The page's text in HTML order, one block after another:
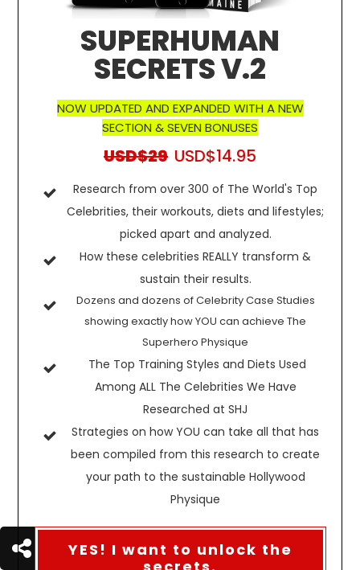
SUPERHUMAN
SECRETS V.2
NOW UPDATED AND EXPANDED WITH A NEW
SECTION & SEVEN BONUSES
USD$29 USD$14.95
Research from over 300 of The World's Top
Celebrities, their workouts, diets and lifestyles;
picked apart and analyzed.
How these celebrities REALLY transform &
sustain their results.
Dozens and dozens of Celebrity Case Studies
showing exactly how YOU can achieve The
Superhero Physique
The Top Training Styles and Diets Used
Among ALL The Celebrities We Have
Researched at SHJ
Strategies on how YOU can take all that has
been compiled from this research to create
your path to the sustainable Hollywood
Physique
YES! I want to unlock the